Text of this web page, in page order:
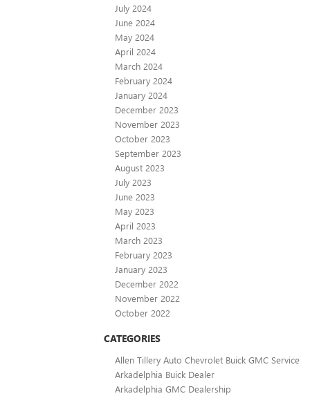
July 2024
June 2024
May 2024
April 2024
March 2024
February 2024
January 2024
December 2023
November 2023
October 2023
September 2023
August 2023
July 2023
June 2023
May 2023
April 2023
March 2023
February 2023
January 2023
December 2022
November 2022
October 2022
CATEGORIES
Allen Tillery Auto Chevrolet Buick GMC Service
Arkadelphia Buick Dealer
Arkadelphia GMC Dealership